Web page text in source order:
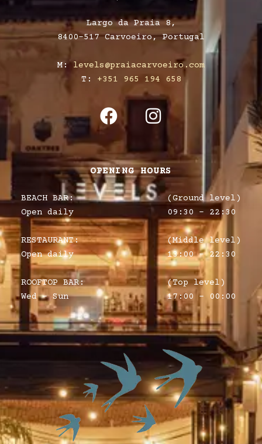
OPENING HOURS
BEACH BAR:
(Ground level)
Open daily
09:30 – 22:30
RESTAURANT:
(Middle level)
Open daily
13:00 - 22:30
ROOFTOP BAR:
(Top level)
Wed - Sun
17:00 - 00:00
Largo da Praia 8,
8400-517 Carvoeiro, Portugal
M: levels@praiacarvoeiro.com
T: +351 965 194 658